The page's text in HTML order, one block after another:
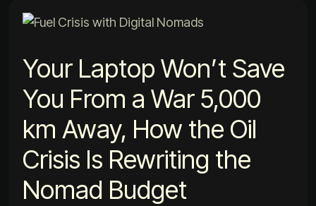
Your Laptop Won’t Save
You From a War 5,000
km Away, How the Oil
Crisis Is Rewriting the
Nomad Budget